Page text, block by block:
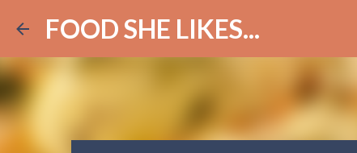
FOOD SHE LIKES...